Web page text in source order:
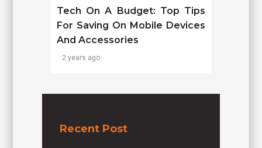
Tech On A Budget: Top Tips
For Saving On Mobile Devices
And Accessories
2 years ago
Recent Post